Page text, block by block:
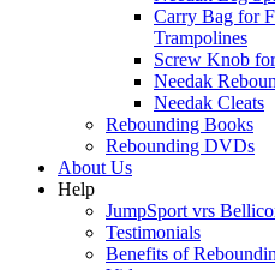
Carry Bag for
Trampolines
Screw Knob
Needak
Needak Cleats
Rebounding Books
Rebounding DVDs
About Us
Help
JumpSport vrs
Testimonials
Benefits of